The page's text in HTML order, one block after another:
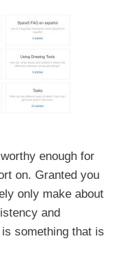
enough for
on. Granted you
only make about
and
something that is